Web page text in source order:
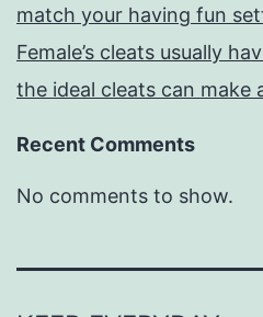
match your having fun
Female’s cleats usually
the ideal cleats can make
Recent Comments
No comments to show.